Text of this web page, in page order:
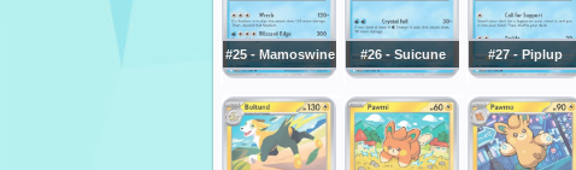
#25 - Mamoswine #26 - Suicune #27 - Piplup